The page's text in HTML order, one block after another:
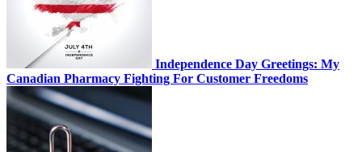
Independence Day Greetings: My
Canadian Pharmacy Fighting For Customer Freedoms